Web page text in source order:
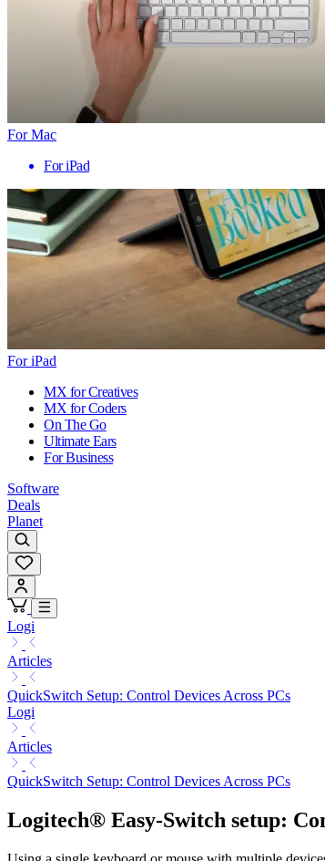
For Mac
For iPad
For iPad
MX for Creatives
MX for Coders
On The Go
Ultimate Ears
For Business
Software
Deals
Planet
Logi
Articles
QuickSwitch Setup: Control Devices Across PCs
Logi
Articles
QuickSwitch Setup: Control Devices Across PCs
Logitech® Easy-Switch setup: